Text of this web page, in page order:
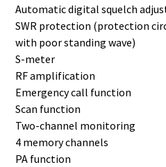
Automatic digital squelch
SWR protection (protection
with poor standing wave)
S-meter
RF amplification
Emergency call function
Scan function
Two-channel monitoring
4 memory channels
PA function